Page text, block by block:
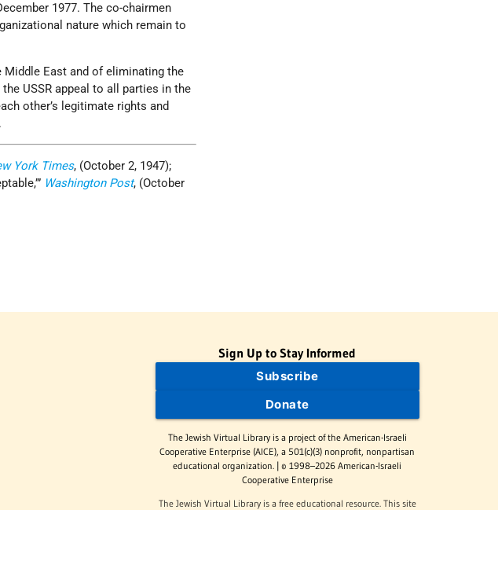
1977. The co-chairmen
nature which remain to
East and of eliminating the
USSR appeal to all parties in the
other’s legitimate rights and
York Times, (October 2, 1947);
Washington Post, (October
Sign Up to Stay Informed
Subscribe
Donate
The Jewish Virtual Library is a project of the American-Israeli
Cooperative Enterprise (AICE), a 501(c)(3) nonprofit, nonpartisan
educational organization. | © 1998–2026 American-Israeli
Cooperative Enterprise
The Jewish Virtual Library is a free educational resource. This site